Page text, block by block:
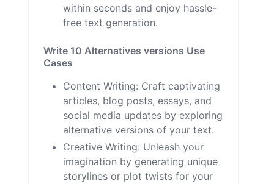
within seconds and enjoy hassle-
free text generation.
Write 10 Alternatives versions Use
Cases
Content Writing: Craft captivating
articles, blog posts, essays, and
social media updates by exploring
alternative versions of your text.
Creative Writing: Unleash your
imagination by generating unique
storylines or plot twists for your